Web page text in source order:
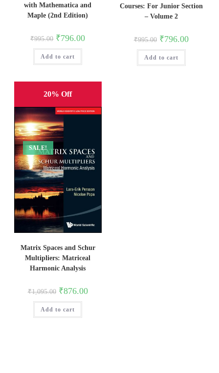
with Mathematica and
Maple (2nd Edition)
₹995.00 Original
price
was:
₹995.00.
₹796.00Current
Add to cart
Courses: For Junior Section
– Volume 2
₹995.00 Original
price
was:
₹995.00.
₹796.00Current
price
Add to cart
20% Off
SALE!
Matrix Spaces and Schur
Multipliers: Matriceal
Harmonic Analysis
₹1,095.00 Original
price
was:
₹1,095.00.
₹876.00Current
Add to cart